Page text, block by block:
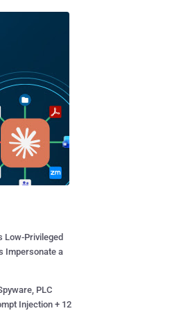
Low-Privileged
Impersonate a
PLC
Injection + 12